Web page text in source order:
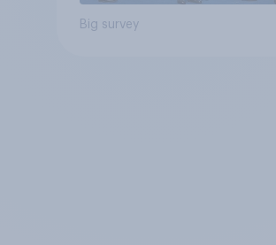
Big survey